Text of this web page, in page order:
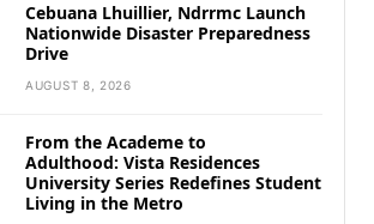
Cebuana Lhuillier, Ndrrmc Launch
Nationwide Disaster Preparedness
Drive
AUGUST 8, 2026
From the Academe to
Adulthood: Vista Residences
University Series Redefines Student
Living in the Metro